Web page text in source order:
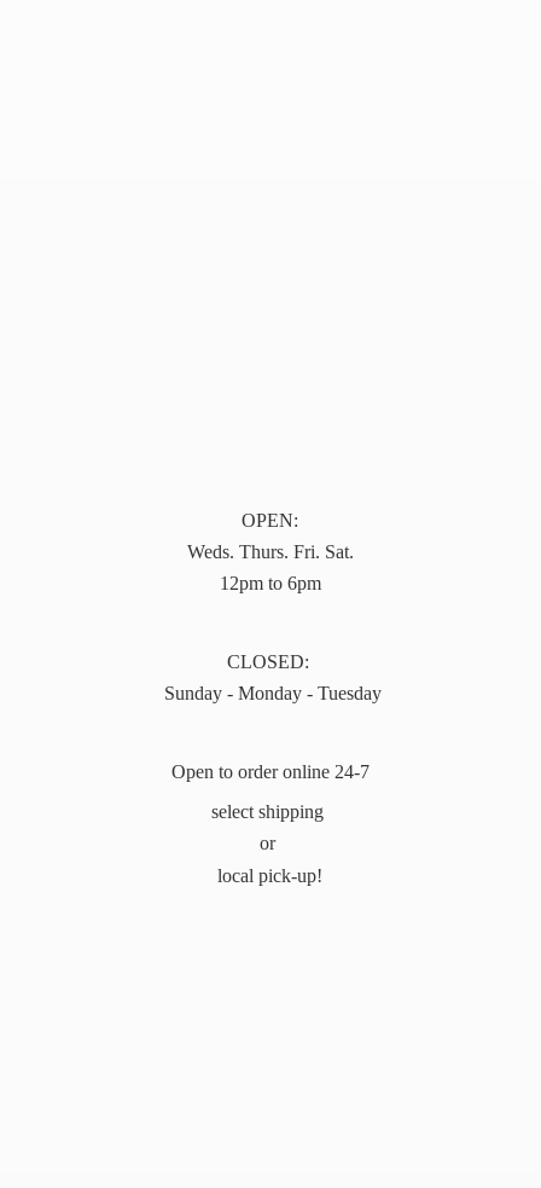
OPEN:
Weds. Thurs. Fri. Sat.
12pm to 6pm
CLOSED:
Sunday - Monday - Tuesday
Open to order online 24-7
select shipping
or
local pick-up!